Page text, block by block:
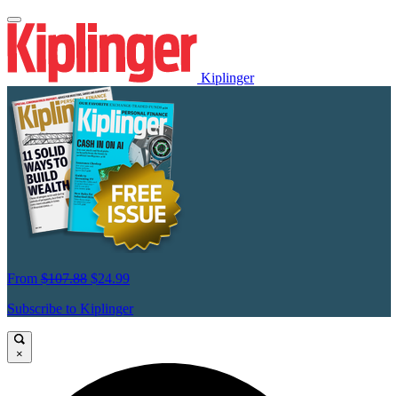
Kiplinger
From $107.88 $24.99
Subscribe to Kiplinger
×